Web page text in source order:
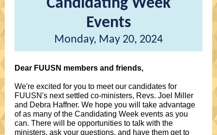
Candidating Week
Events
Monday, May 20, 2024
Dear FUUSN members and friends,
We're excited for you to meet our candidates for
FUUSN's next settled co-ministers, Revs. Joel Miller
and Debra Haffner. We hope you will take advantage
of as many of the Candidating Week events as you
can. There will be opportunities to talk with the
ministers, ask your questions, and have them get to